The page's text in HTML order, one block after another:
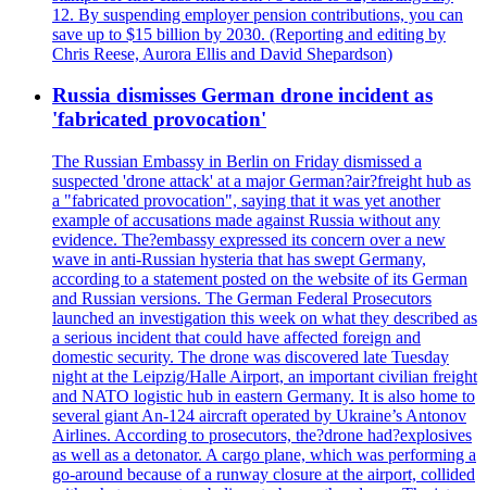
12. By suspending employer pension contributions, you can
save up to $15 billion by 2030. (Reporting and editing by
Chris Reese, Aurora Ellis and David Shepardson)
Russia dismisses German drone incident as
'fabricated provocation'
The Russian Embassy in Berlin on Friday dismissed a
suspected 'drone attack' at a major German?air?freight hub as
a "fabricated provocation", saying that it was yet another
example of accusations made against Russia without any
evidence. The?embassy expressed its concern over a new
wave in anti-Russian hysteria that has swept Germany,
according to a statement posted on the website of its German
and Russian versions. The German Federal Prosecutors
launched an investigation this week on what they described as
a serious incident that could have affected foreign and
domestic security. The drone was discovered late Tuesday
night at the Leipzig/Halle Airport, an important civilian freight
and NATO logistic hub in eastern Germany. It is also home to
several giant An-124 aircraft operated by Ukraine’s Antonov
Airlines. According to prosecutors, the?drone had?explosives
as well as a detonator. A cargo plane, which was performing a
go-around because of a runway closure at the airport, collided